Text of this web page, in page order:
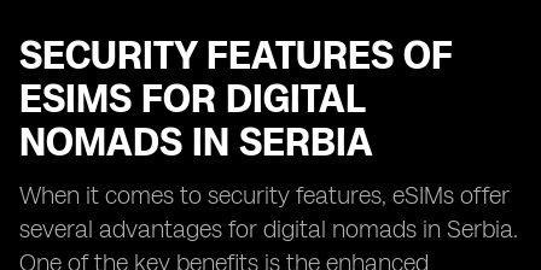
SECURITY FEATURES OF
ESIMS FOR DIGITAL
NOMADS IN SERBIA
When it comes to security features, eSIMs offer
several advantages for digital nomads in Serbia.
One of the key benefits is the enhanced